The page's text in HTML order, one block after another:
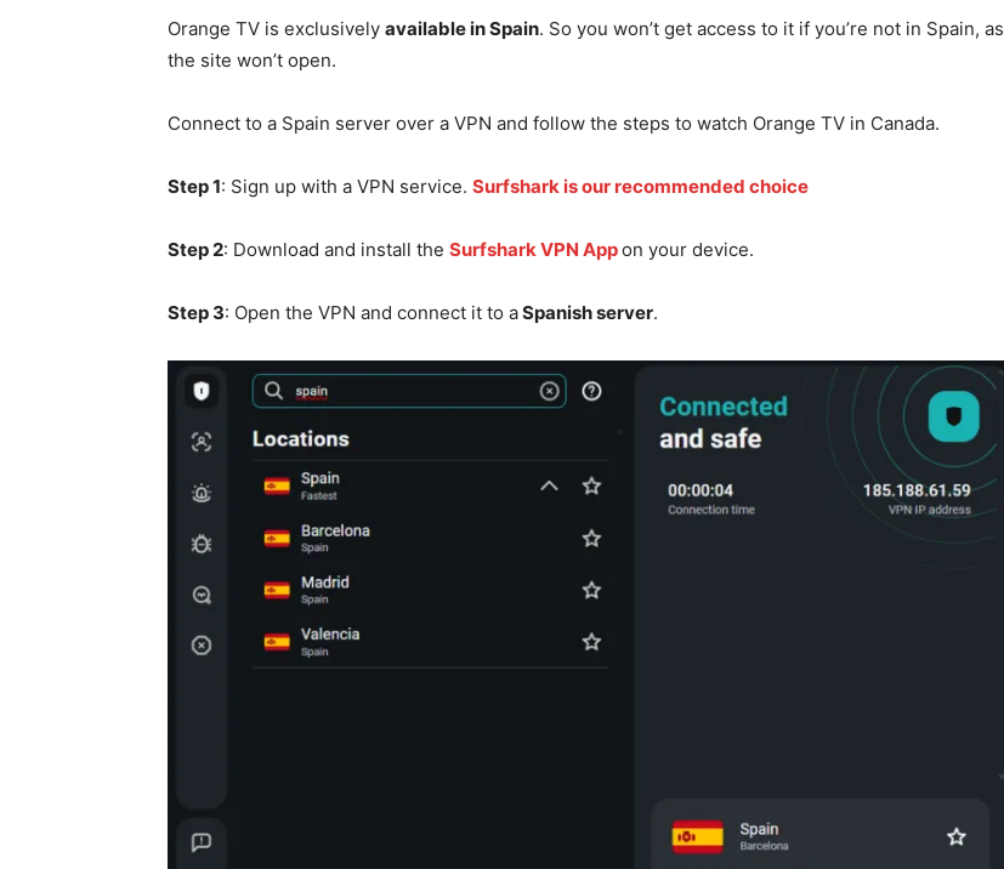
Orange TV is exclusively available in Spain. So you won’t get access to it if you’re not in Spain, as
the site won’t open.
Connect to a Spain server over a VPN and follow the steps to watch Orange TV in Canada.
Step 1: Sign up with a VPN service. Surfshark is our recommended choice
Step 2: Download and install the Surfshark VPN Appon your device.
Step 3: Open the VPN and connect it to aSpanish server.